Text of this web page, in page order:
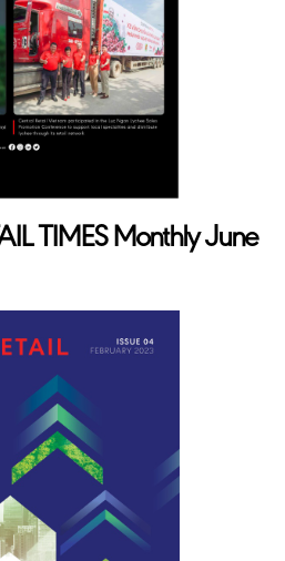
TIMES Monthly June